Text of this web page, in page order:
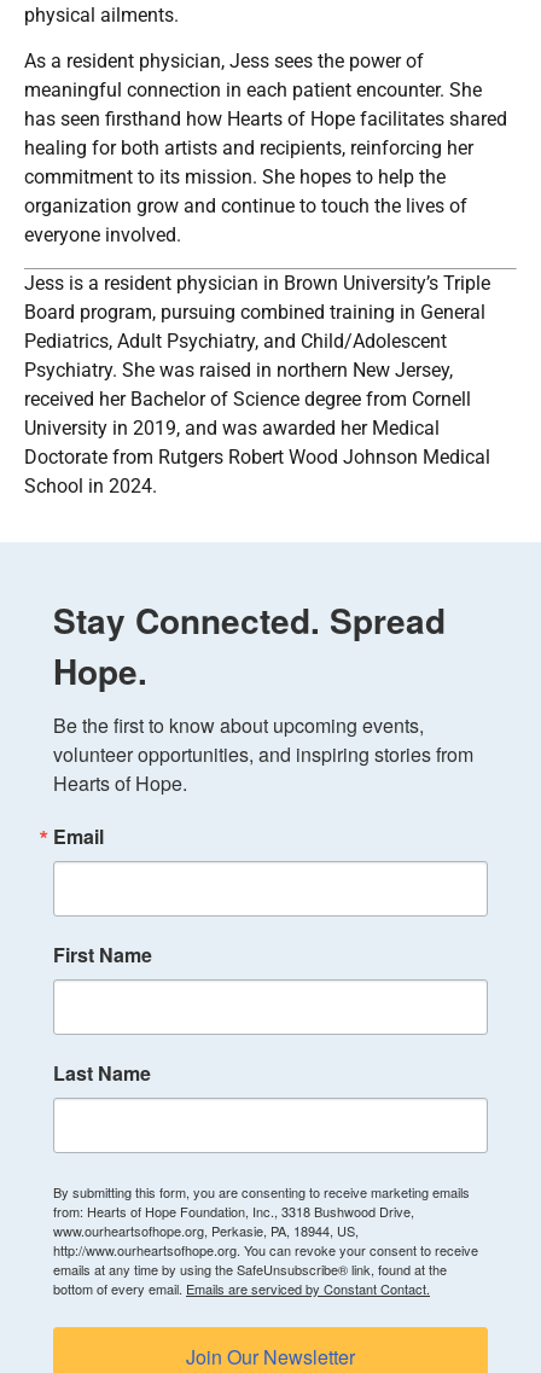
physical ailments.
As a resident physician, Jess sees the power of
meaningful connection in each patient encounter. She
has seen firsthand how Hearts of Hope facilitates shared
healing for both artists and recipients, reinforcing her
commitment to its mission. She hopes to help the
organization grow and continue to touch the lives of
everyone involved.
Jess is a resident physician in Brown University’s Triple
Board program, pursuing combined training in General
Pediatrics, Adult Psychiatry, and Child/Adolescent
Psychiatry. She was raised in northern New Jersey,
received her Bachelor of Science degree from Cornell
University in 2019, and was awarded her Medical
Doctorate from Rutgers Robert Wood Johnson Medical
School in 2024.
Stay Connected. Spread
Hope.
Be the first to know about upcoming events,
volunteer opportunities, and inspiring stories from
Hearts of Hope.
Email
First Name
Last Name
By submitting this form, you are consenting to receive marketing emails
from: Hearts of Hope Foundation, Inc., 3318 Bushwood Drive,
www.ourheartsofhope.org, Perkasie, PA, 18944, US,
http://www.ourheartsofhope.org. You can revoke your consent to receive
emails at any time by using the SafeUnsubscribe® link, found at the
bottom of every email. Emails are serviced by Constant Contact.
Join Our Newsletter